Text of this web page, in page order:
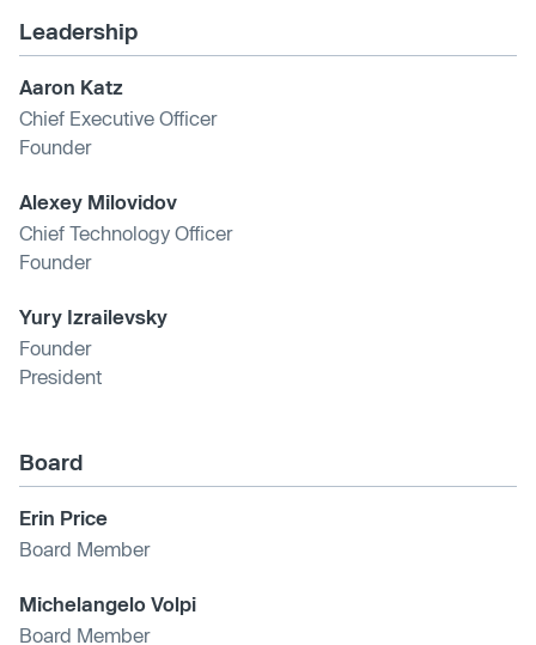
Leadership
Aaron Katz
Chief Executive Officer
Founder
Alexey Milovidov
Chief Technology Officer
Founder
Yury Izrailevsky
Founder
President
Board
Erin Price
Board Member
Michelangelo Volpi
Board Member